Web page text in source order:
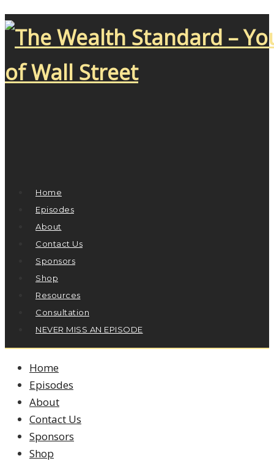
Home
Episodes
About
Contact Us
Sponsors
Shop
Resources
Consultation
NEVER MISS AN EPISODE
Home
Episodes
About
Contact Us
Sponsors
Shop